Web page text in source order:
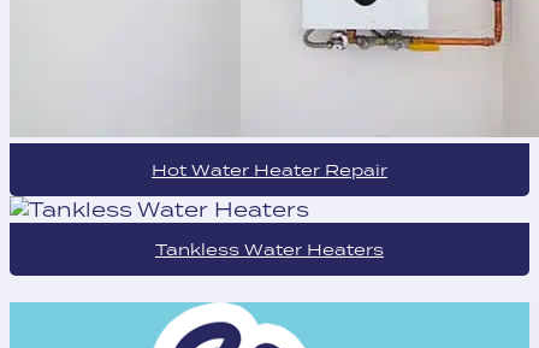
Hot Water Heater Repair
Tankless Water Heaters